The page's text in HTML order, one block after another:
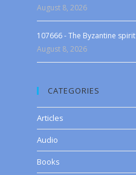
August 8, 2026
107666 - The Byzantine spirit
August 8, 2026
CATEGORIES
Articles
Audio
Books